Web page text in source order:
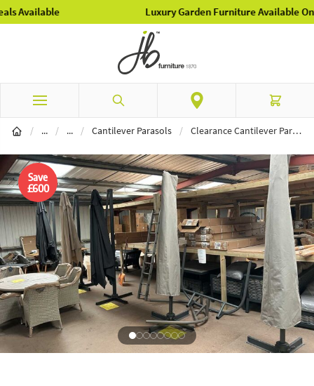
Luxury Garden Furniture Available Online & In-Store
Search Cart
/ ...Garden Furniture
/ ...Parasols
/ Cantilever Parasols / Clearance Cantilever Parasols - Wakefield Showroom
Save
£600